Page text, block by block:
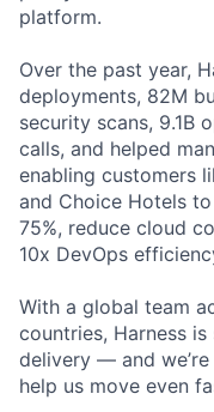
platform.
Over the past year,
deployments, 82M
security scans, 9.1B
calls, and helped
enabling customers
and Choice Hotels
75%, reduce cloud
10x DevOps
With a global team
countries, Harness
delivery — and
help us move even